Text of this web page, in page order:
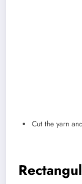
Cut the yarn